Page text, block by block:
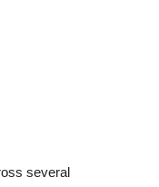
several